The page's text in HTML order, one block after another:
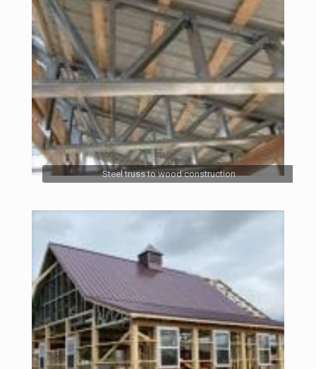
Steel truss to wood construction